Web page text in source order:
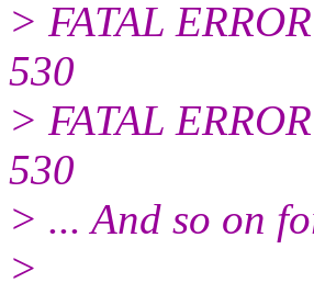
> FATAL
530
> FATAL
530
> ... And so on
>